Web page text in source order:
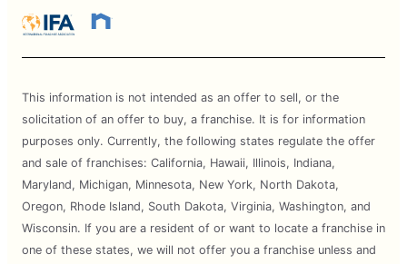
This information is not intended as an offer to sell, or the
solicitation of an offer to buy, a franchise. It is for information
purposes only. Currently, the following states regulate the offer
and sale of franchises: California, Hawaii, Illinois, Indiana,
Maryland, Michigan, Minnesota, New York, North Dakota,
Oregon, Rhode Island, South Dakota, Virginia, Washington, and
Wisconsin. If you are a resident of or want to locate a franchise in
one of these states, we will not offer you a franchise unless and